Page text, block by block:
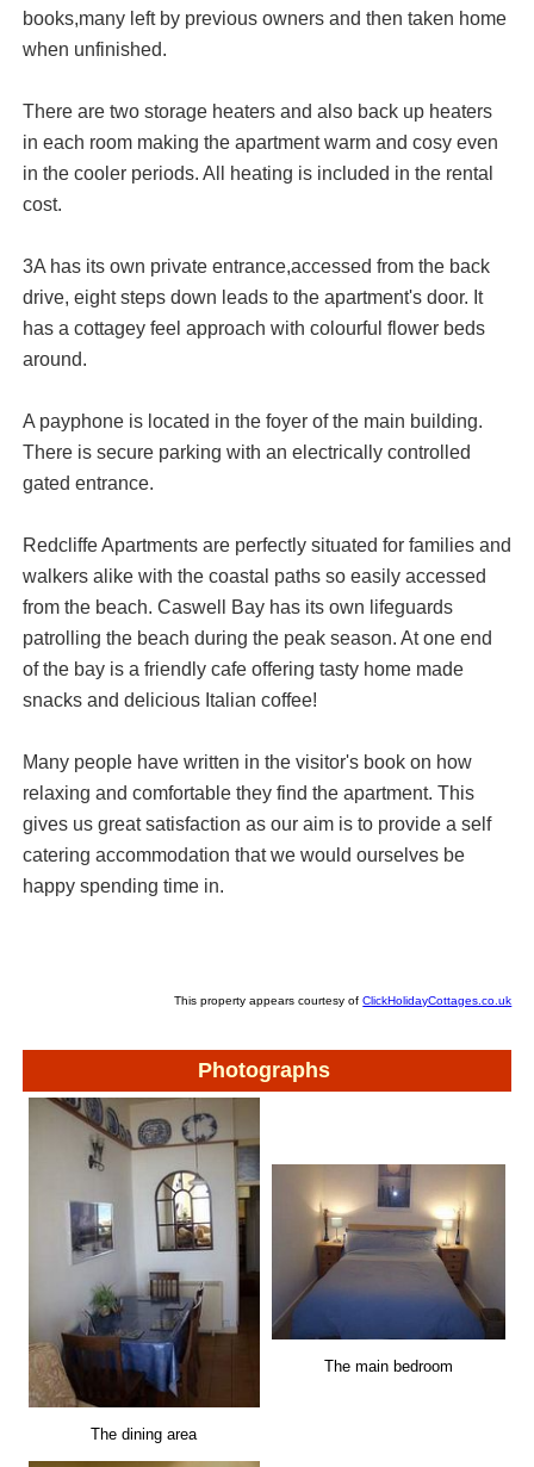
books,many left by previous owners and then taken home
when unfinished.
There are two storage heaters and also back up heaters
in each room making the apartment warm and cosy even
in the cooler periods. All heating is included in the rental
cost.
3A has its own private entrance,accessed from the back
drive, eight steps down leads to the apartment's door. It
has a cottagey feel approach with colourful flower beds
around.
A payphone is located in the foyer of the main building.
There is secure parking with an electrically controlled
gated entrance.
Redcliffe Apartments are perfectly situated for families and
walkers alike with the coastal paths so easily accessed
from the beach. Caswell Bay has its own lifeguards
patrolling the beach during the peak season. At one end
of the bay is a friendly cafe offering tasty home made
snacks and delicious Italian coffee!
Many people have written in the visitor's book on how
relaxing and comfortable they find the apartment. This
gives us great satisfaction as our aim is to provide a self
catering accommodation that we would ourselves be
happy spending time in.
This property appears courtesy ofClickHolidayCottages.co.uk
Photographs
The dining area
The main bedroom